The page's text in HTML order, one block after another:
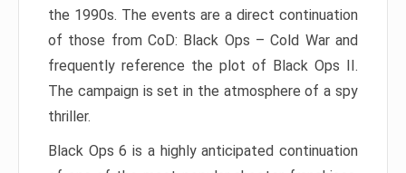
the 1990s. The events are a direct continuation
of those from CoD: Black Ops – Cold War and
frequently reference the plot of Black Ops II.
The campaign is set in the atmosphere of a spy
thriller.
Black Ops 6 is a highly anticipated continuation